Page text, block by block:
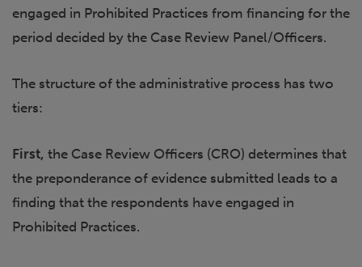
engaged in Prohibited Practices from financing for the
period decided by the Case Review Panel/Officers.
The structure of the administrative process has two
tiers:
First, the Case Review Officers (CRO) determines that
the preponderance of evidence submitted leads to a
finding that the respondents have engaged in
Prohibited Practices.